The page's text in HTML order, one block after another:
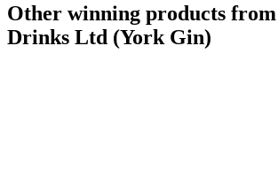
Other winning products
Drinks Ltd (York Gin)